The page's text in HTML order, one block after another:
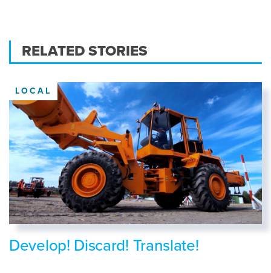
RELATED STORIES
LOCAL
Develop! Discard! Translate!